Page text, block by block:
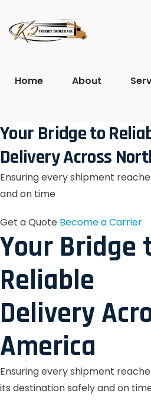
Home About
Your Bridge to
Delivery Across
Ensuring every shipment
and on time
Get a Quote Become a Carrier
Your Bridge
Reliable
Delivery
America
Ensuring every shipment
its destination safely and on